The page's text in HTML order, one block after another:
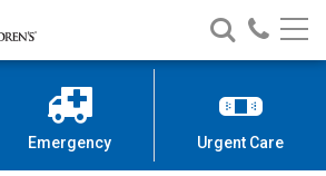
Search
Nationwide
Children’s
Call
Emergency Urgent Care